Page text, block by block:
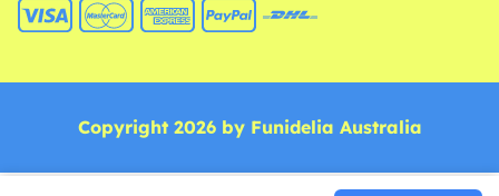
Copyright 2026 by Funidelia Australia